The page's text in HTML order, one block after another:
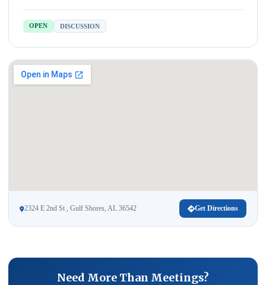
OPEN DISCUSSION
2324 E 2nd St , Gulf Shores, AL 36542 Get Directions
Need More Than Meetings?